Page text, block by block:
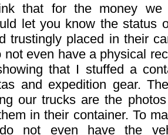
that for the money we
let you know the status
trustingly placed in their
not even have a physical
that I stuffed a
and expedition gear.
our trucks are the
in their container. To
not even have the